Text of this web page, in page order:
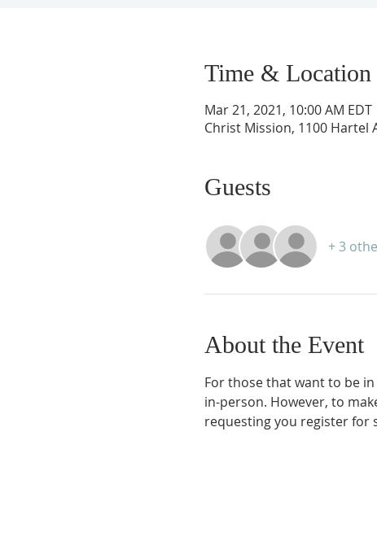
Time & Location
Mar 21, 2021, 10:00 AM EDT
Christ Mission, 1100 Hartel
Guests
+ 3
About the Event
For those that want to be
in-person. However, to
requesting you register for